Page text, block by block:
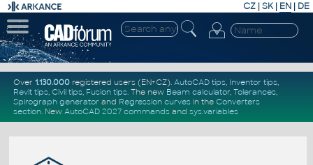
CZ | SK| EN | DE
Over 1.130.000registered users (EN+CZ). AutoCAD tips, Inventor tips,
Revit tips, Civil tips, Fusion tips. The new Beam calculator, Tolerances,
Spirograph generator and Regression curvesin the Converters
section. New AutoCAD 2027 commandsand sys.variables